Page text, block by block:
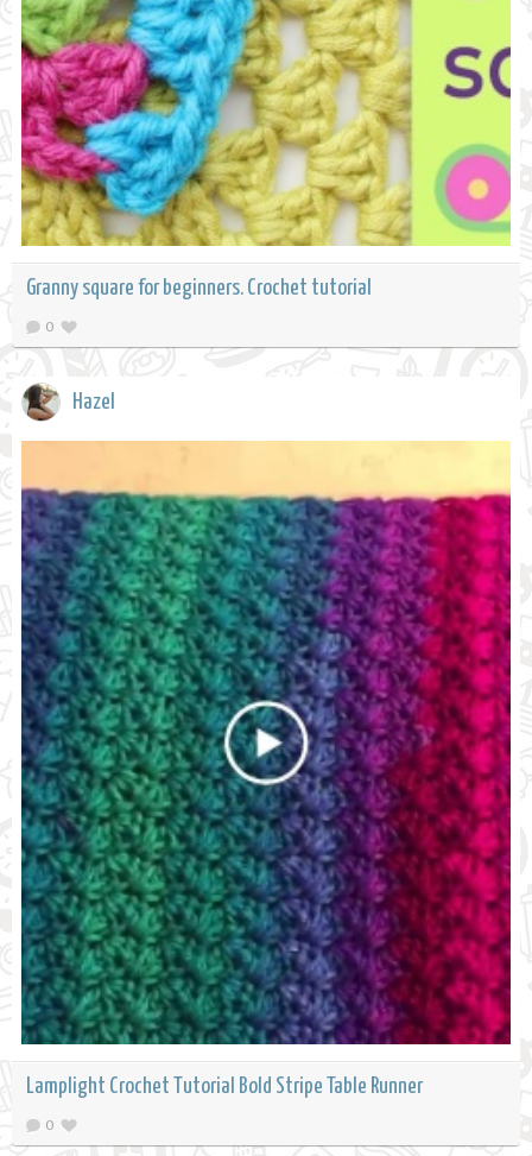
Granny square for beginners. Crochet tutorial
0
Hazel
Lamplight Crochet Tutorial Bold Stripe Table Runner
0